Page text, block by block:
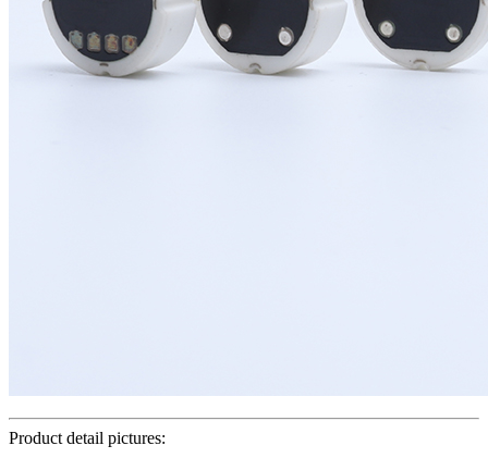
Product detail pictures: